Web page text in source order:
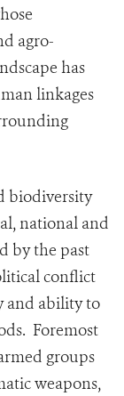
agro-
has
linkages
biodiversity
national and
by the past
conflict
and ability to
Foremost
groups
weapons,